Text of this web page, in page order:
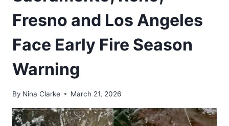
Fresno and Los Angeles
Face Early Fire Season
Warning
By Nina Clarke March 21, 2026